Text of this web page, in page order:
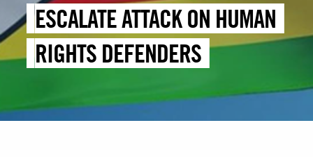
ESCALATE ATTACK ON HUMAN
RIGHTS DEFENDERS